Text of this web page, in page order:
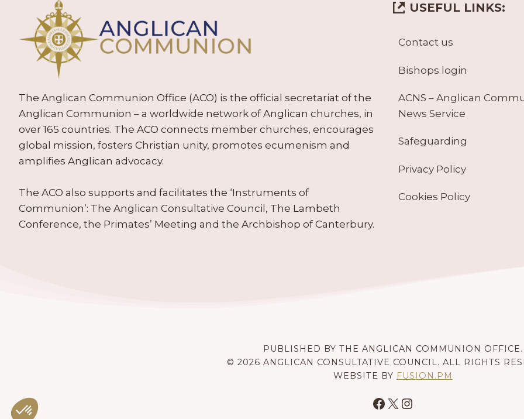
The Anglican Communion Office (ACO) is the official secretariat of the
Anglican Communion – a worldwide network of Anglican churches, in
over 165 countries. The ACO connects member churches, encourages
global mission, fosters Christian unity, promotes ecumenism and
amplifies Anglican advocacy.
The ACO also supports and facilitates the ‘Instruments of
Communion’: The Anglican Consultative Council, The Lambeth
Conference, the Primates’ Meeting and the Archbishop of Canterbury.
USEFUL LINKS:
Contact us
Bishops login
ACNS – Anglican
News Service
Safeguarding
Privacy Policy
Cookies Policy
PUBLISHED BY THE ANGLICAN COMMUNION OFFICE.
© 2026 ANGLICAN CONSULTATIVE COUNCIL. ALL RIGHTS
WEBSITE BY FUSION.PM
Facebook
X Instagram